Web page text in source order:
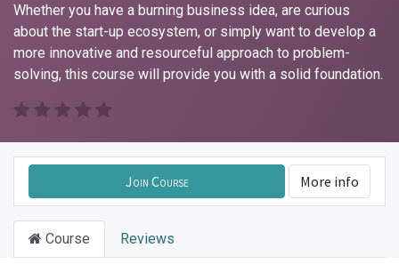
Whether you have a burning business idea, are curious
about the start-up ecosystem, or simply want to develop a
more innovative and resourceful approach to problem-
solving, this course will provide you with a solid foundation.
Join Course More info
Course Reviews